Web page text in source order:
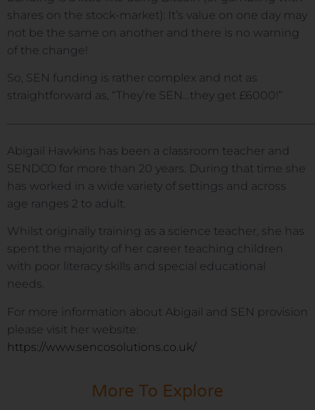
shares on the stock-market): It’s value on one day may
not be the same on another and there is no warning
of the change!
So, SEN funding is rather complex and not as
straightforward as, “They’re SEN…they get £6000!”
Abigail Hawkins has been a classroom teacher and
SENDCO for more than 20 years. During that time she
has worked in a wide variety of settings and across
age ranges 2 to adult.
Whilst originally training as a science teacher, she has
spent the majority of her career teaching children
with poor literacy skills and special educational
needs.
For more information about Abigail and SEN provision
please visit her website:
https://www.sencosolutions.co.uk/
More To Explore